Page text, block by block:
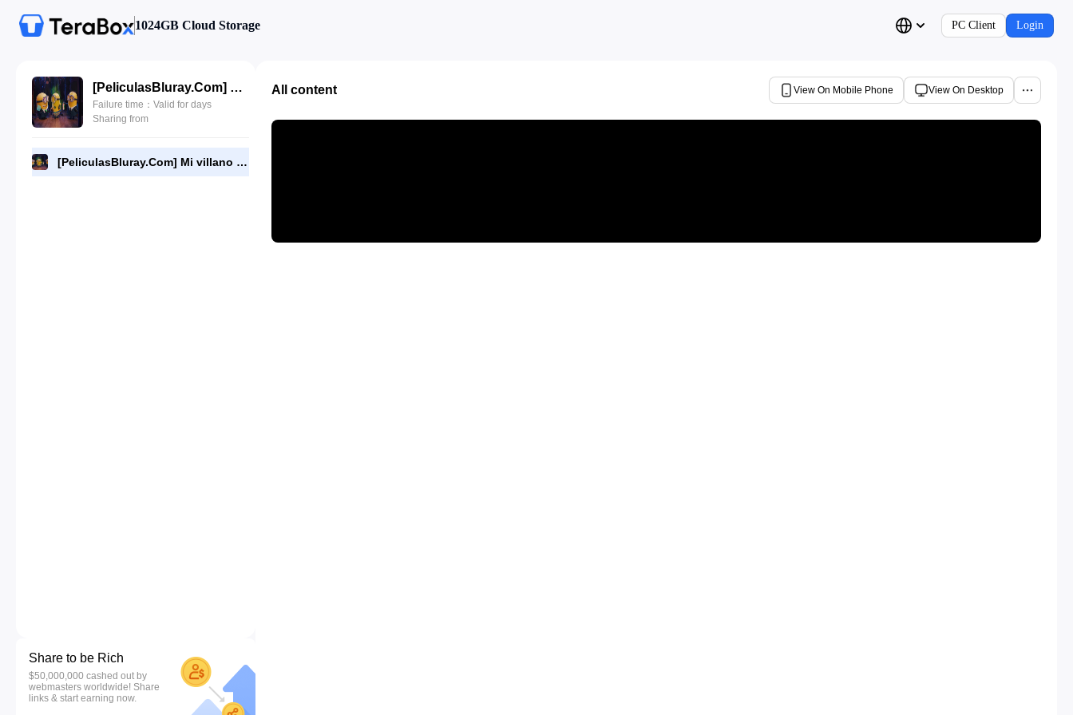
1024GB Cloud Storage PC Client Login
[PeliculasBluray.Com] Mi villano favorito 4 (2024) [1080P][Dual-Audio][BD].mkv
Failure time：Valid for days
Sharing from
[PeliculasBluray.Com] Mi villano favorito 4 (2024) [1080P][Dual-Audio][BD].mkv
Share to be Rich
$50,000,000 cashed out by
webmasters worldwide! Share
links & start earning now.
All content View On Mobile Phone View On Desktop